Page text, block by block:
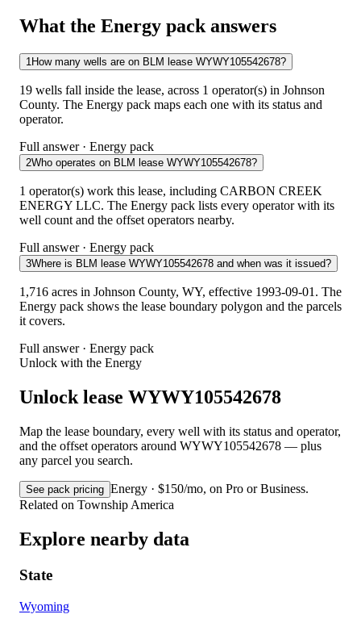
What the Energy pack answers
1How many wells are on BLM lease WYWY105542678?
19 wells fall inside the lease, across 1 operator(s) in Johnson
County. The Energy pack maps each one with its status and
operator.
Full answer · Energy pack
2Who operates on BLM lease WYWY105542678?
1 operator(s) work this lease, including CARBON CREEK
ENERGY LLC. The Energy pack lists every operator with its
well count and the offset operators nearby.
Full answer · Energy pack
3Where is BLM lease WYWY105542678 and when was it issued?
1,716 acres in Johnson County, WY, effective 1993-09-01. The
Energy pack shows the lease boundary polygon and the parcels
it covers.
Full answer · Energy pack
Unlock with the Energy
Unlock lease WYWY105542678
Map the lease boundary, every well with its status and operator,
and the offset operators around WYWY105542678 — plus
any parcel you search.
See pack pricing Energy · $150/mo, on Pro or Business.
Related on Township America
Explore nearby data
State
Wyoming